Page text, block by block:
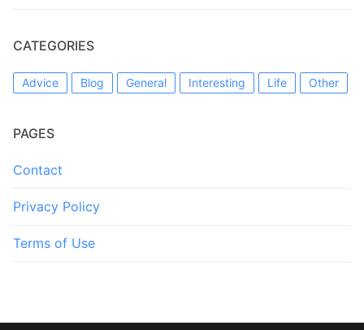
CATEGORIES
Advice Blog General Interesting Life Other
PAGES
Contact
Privacy Policy
Terms of Use